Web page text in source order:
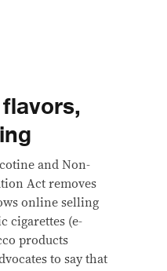
and Non-
Act removes
online selling
cigarettes (e-
products
to say that